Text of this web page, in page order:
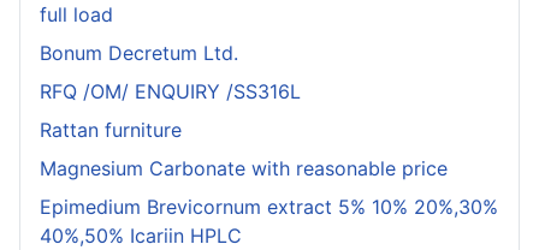
full load
Bonum Decretum Ltd.
RFQ /OM/ ENQUIRY /SS316L
Rattan furniture
Magnesium Carbonate with reasonable price
Epimedium Brevicornum extract 5% 10% 20%,30%
40%,50% Icariin HPLC